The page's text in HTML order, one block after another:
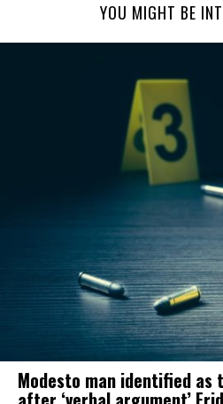
YOU MIGHT BE
Modesto man identified as